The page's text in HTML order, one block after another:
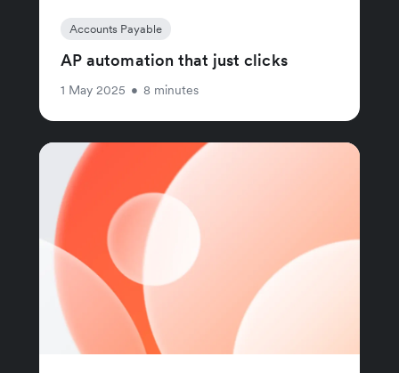
Accounts Payable
AP automation that just clicks
1 May 2025 • 8 minutes